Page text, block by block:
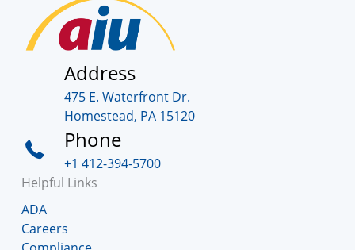
Address
475 E. Waterfront Dr.
Homestead, PA 15120
Phone
+1 412-394-5700
Helpful Links
ADA
Careers